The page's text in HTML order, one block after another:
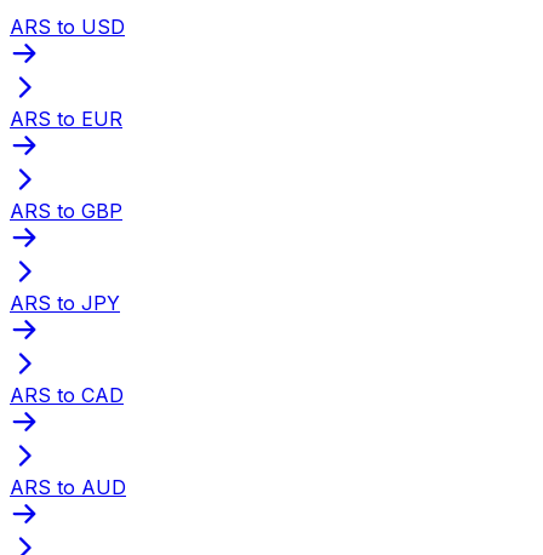
ARS to USD
ARS to EUR
ARS to GBP
ARS to JPY
ARS to CAD
ARS to AUD